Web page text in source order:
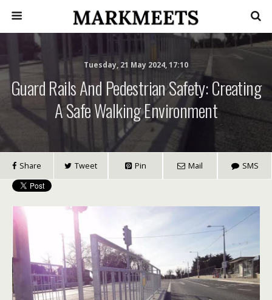
Tuesday, 21 May 2024, 17:10
Guard Rails And Pedestrian Safety: Creating
A Safe Walking Environment
Share Tweet Pin Mail SMS